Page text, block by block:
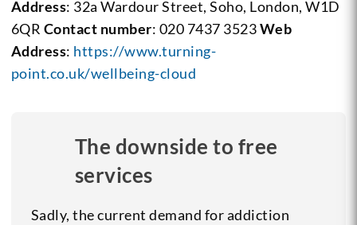
Address: 32a Wardour Street, Soho, London, W1D
6QR Contact number: 020 7437 3523Web
Address: https://www.turning-
point.co.uk/wellbeing-cloud
The downside to free
services
Sadly, the current demand for addiction